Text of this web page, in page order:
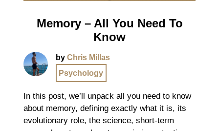
Memory – All You Need To
Know
by Chris Millas
Psychology
In this post, we’ll unpack all you need to know
about memory, defining exactly what it is, its
evolutionary role, the science, short-term